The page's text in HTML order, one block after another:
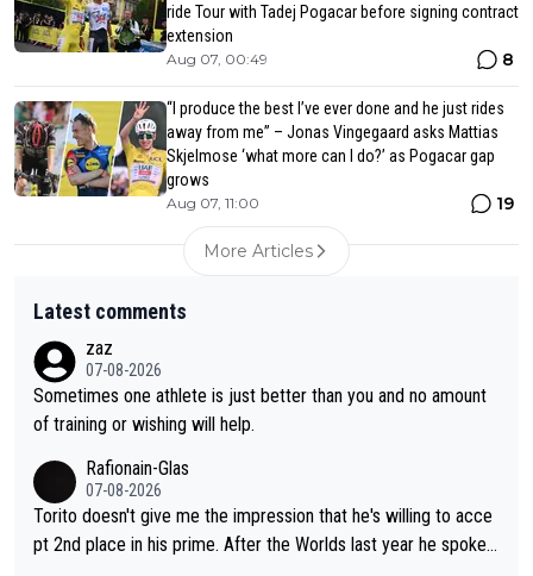
ride Tour with Tadej Pogacar before signing contract
extension
Aug 07, 00:49 8
“I produce the best I’ve ever done and he just rides
away from me” – Jonas Vingegaard asks Mattias
Skjelmose ‘what more can I do?’ as Pogacar gap
grows
Aug 07, 11:00 19
More Articles
Latest comments
zaz
07-08-2026
Sometimes one athlete is just better than you and no amount
of training or wishing will help.
Rafionain-Glas
07-08-2026
Torito doesn't give me the impression that he's willing to acce
pt 2nd place in his prime. After the Worlds last year he spoke a